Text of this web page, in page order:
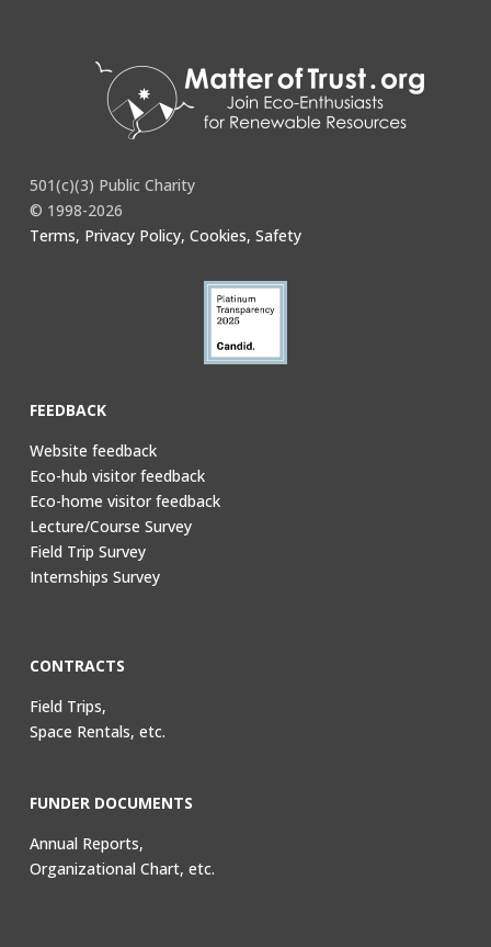
501(c)(3) Public Charity
© 1998-2026
Terms, Privacy Policy, Cookies, Safety
FEEDBACK
Website feedback
Eco-hub visitor feedback
Eco-home visitor feedback
Lecture/Course Survey
Field Trip Survey
Internships Survey
CONTRACTS
Field Trips,
Space Rentals, etc.
FUNDER DOCUMENTS
Annual Reports,
Organizational Chart, etc.